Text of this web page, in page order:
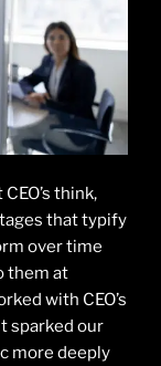
think,
that typify
over time
them at
with CEO’s
sparked our
more deeply